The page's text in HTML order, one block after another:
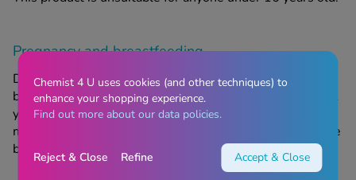
Pregnancy and breastfeeding
Do not take this product if you are pregnant or
breastfeeding. If you are pregnant or breastfeeding, think
you may be pregnant or are planning to have a baby, you
must ask your doctor or Chemist4U pharmacist for advice
before taking any new medicine.
Chemist 4 U uses cookies (and other techniques) to
enhance your shopping experience.
Find out more about our data policies.
Reject & Close Refine Accept & Close